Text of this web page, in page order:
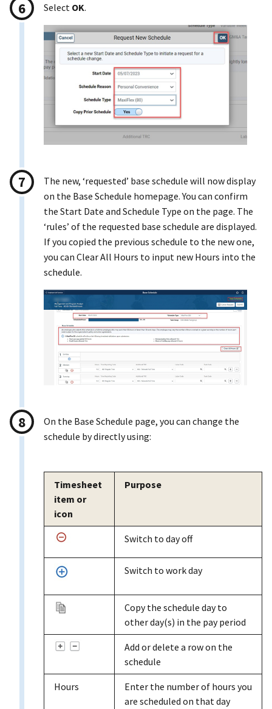
Select OK.
The new, ‘requested’ base schedule will now display
on the Base Schedule homepage. You can confirm
the Start Date and Schedule Type on the page. The
‘rules’ of the requested base schedule are displayed.
If you copied the previous schedule to the new one,
you can Clear All Hours to input new Hours into the
schedule.
On the Base Schedule page, you can change the
schedule by directly using:
Timesheet
item or
icon
Purpose
Switch to day off
Switch to work day
Copy the schedule day to
other day(s) in the pay period
Add or delete a row on the
schedule
Hours
Enter the number of hours you
are scheduled on that day